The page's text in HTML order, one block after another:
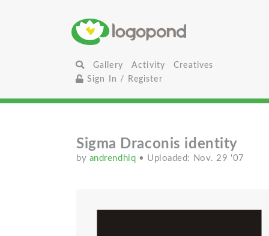
Gallery Activity
Creatives
Sign In / Register
Sigma Draconis identity
by andrendhiq • Uploaded: Nov. 29 '07